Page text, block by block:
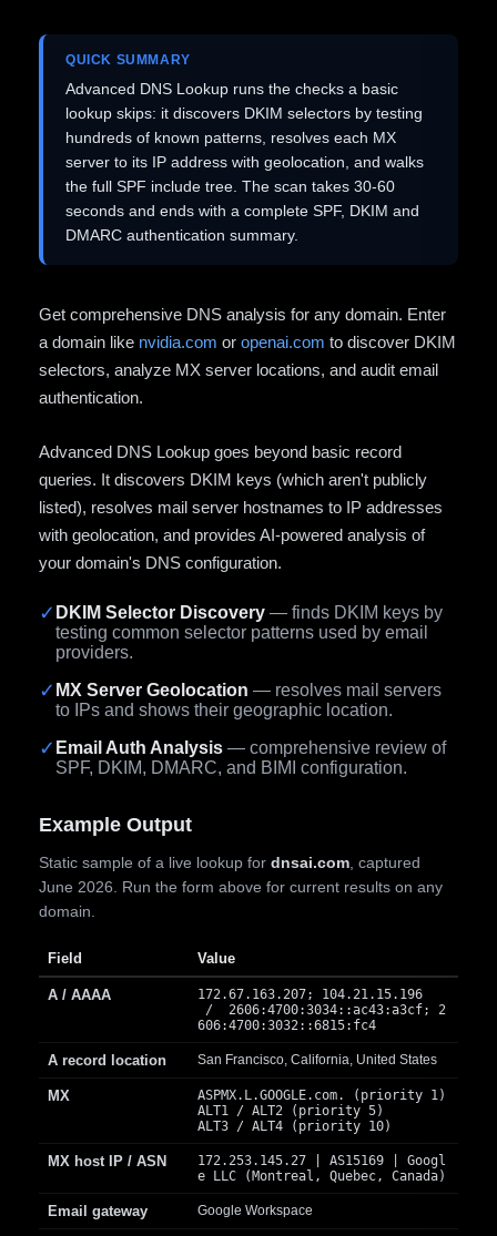
QUICK SUMMARY
Advanced DNS Lookup runs the checks a basic
lookup skips: it discovers DKIM selectors by testing
hundreds of known patterns, resolves each MX
server to its IP address with geolocation, and walks
the full SPF include tree. The scan takes 30-60
seconds and ends with a complete SPF, DKIM and
DMARC authentication summary.
Get comprehensive DNS analysis for any domain. Enter
a domain like nvidia.com or openai.com to discover DKIM
selectors, analyze MX server locations, and audit email
authentication.
Advanced DNS Lookup goes beyond basic record
queries. It discovers DKIM keys (which aren't publicly
listed), resolves mail server hostnames to IP addresses
with geolocation, and provides AI-powered analysis of
your domain's DNS configuration.
✓ DKIM Selector Discovery — finds DKIM keys by
testing common selector patterns used by email
providers.
✓ MX Server Geolocation — resolves mail servers
to IPs and shows their geographic location.
✓ Email Auth Analysis — comprehensive review of
SPF, DKIM, DMARC, and BIMI configuration.
Example Output
Static sample of a live lookup for dnsai.com , captured
June 2026. Run the form above for current results on any
domain.
Field Value
A / AAAA
172.67.163.207; 104.21.15.196
/ 2606:4700:3034::ac43:a3cf; 2
606:4700:3032::6815:fc4
A record location San Francisco, California, United States
MX
ASPMX.L.GOOGLE.com. (priority 1)
ALT1 / ALT2 (priority 5)
ALT3 / ALT4 (priority 10)
MX host IP / ASN
172.253.145.27 | AS15169 | Googl
e LLC (Montreal, Quebec, Canada)
Email gateway Google Workspace